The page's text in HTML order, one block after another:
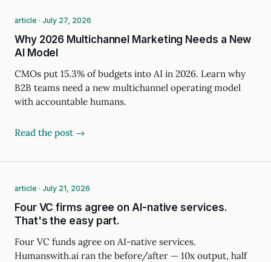
article · July 27, 2026
Why 2026 Multichannel Marketing Needs a New
AI Model
CMOs put 15.3% of budgets into AI in 2026. Learn why
B2B teams need a new multichannel operating model
with accountable humans.
Read the post →
article · July 21, 2026
Four VC firms agree on AI-native services.
That's the easy part.
Four VC funds agree on AI-native services.
Humanswith.ai ran the before/after — 10x output, half